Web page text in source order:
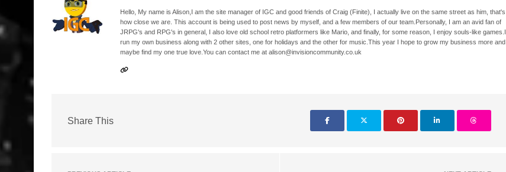
Hello, My name is Alison,I am the site manager of IGC and good friends of Craig (Finite), I actually live on the same street as him, that's
how close we are. This account is being used to post news by myself, and a few members of our team.Personally, I am an avid fan of
JRPG's and RPG's in general, I also love old school retro platformers like Mario, and finally, for some reason, I enjoy souls-like games.I
run my own business along with 2 other sites, one for holidays and the other for music.This year I hope to grow my business more and
maybe find my one true love.You can contact me at alison@invisioncommunity.co.uk
Share This